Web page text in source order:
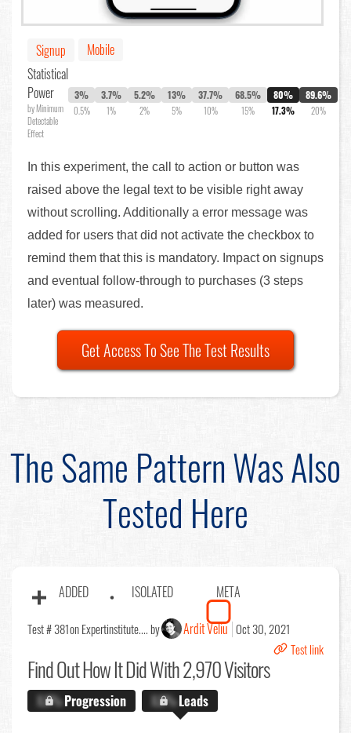
Signup
Mobile
Statistical
Power
by Minimum
Detectable
Effect
3%
0.5%
3.7%
1%
5.2%
2%
13%
5%
37.7%
10%
68.5%
15%
80%
17.3%
89.6%
20%
In this experiment, the call to action or button was
raised above the legal text to be visible right away
without scrolling. Additionally a error message was
added for users that did not activate the checkbox to
remind them that this is mandatory. Impact on signups
and eventual follow-through to purchases (3 steps
later) was measured.
Get Access To See The Test Results
The Same Pattern Was Also
Tested Here
ADDED ISOLATED META
Test # 381on Expertinstitute.... by Ardit Veliu Oct 30, 2021
Test link
Find OutHow It Did With 2,970 Visitors
X.X%Progression X.X%Leads